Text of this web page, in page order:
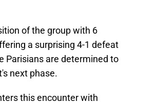
of the group with 6
a surprising 4-1 defeat
Parisians are determined to
next phase.
this encounter with